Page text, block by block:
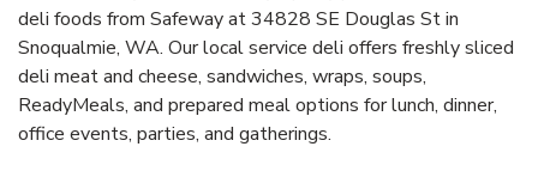
deli foods from Safeway at 34828 SE Douglas St in
Snoqualmie, WA. Our local service deli offers freshly sliced
deli meat and cheese, sandwiches, wraps, soups,
ReadyMeals, and prepared meal options for lunch, dinner,
office events, parties, and gatherings.